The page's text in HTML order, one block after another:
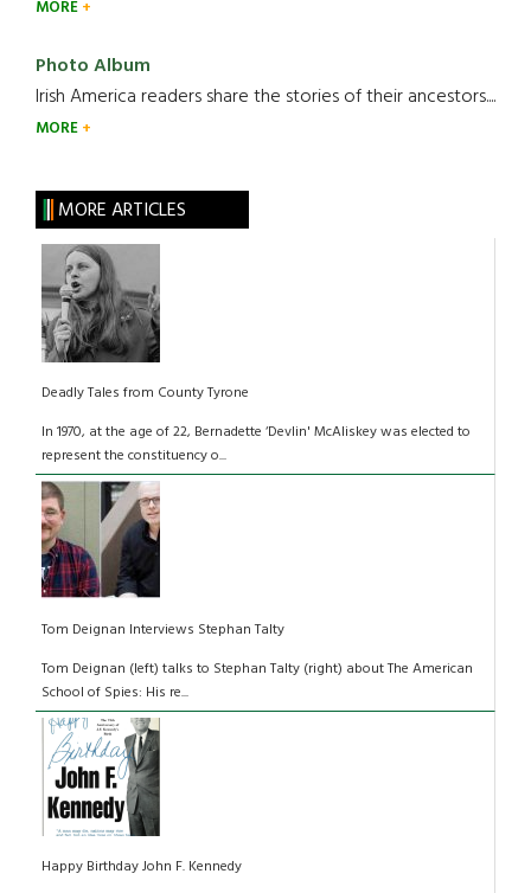
MORE
Photo Album
Irish America readers share the stories of their ancestors....
MORE
MORE ARTICLES
Deadly Tales from County Tyrone
In 1970, at the age of 22, Bernadette ‘Devlin' McAliskey was elected to
represent the constituency o...
Tom Deignan Interviews Stephan Talty
Tom Deignan (left) talks to Stephan Talty (right) about The American
School of Spies: His re...
Happy Birthday John F. Kennedy